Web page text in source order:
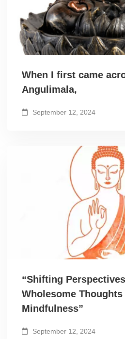
When I first came
Angulimala,
September 12, 2024
“Shifting
Wholesome
Mindfulness”
September 12, 2024